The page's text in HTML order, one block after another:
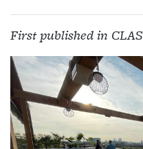
First published in